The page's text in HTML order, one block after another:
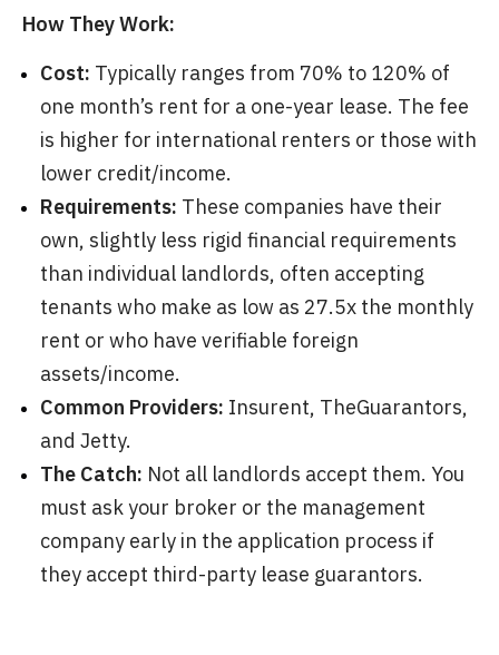
How They Work:
Cost: Typically ranges from 70% to 120% of
one month’s rent for a one-year lease. The fee
is higher for international renters or those with
lower credit/income.
Requirements: These companies have their
own, slightly less rigid financial requirements
than individual landlords, often accepting
tenants who make as low as 27.5x the monthly
rent or who have verifiable foreign
assets/income.
Common Providers: Insurent, TheGuarantors,
and Jetty.
The Catch: Not all landlords accept them. You
must ask your broker or the management
company early in the application process if
they accept third-party lease guarantors.